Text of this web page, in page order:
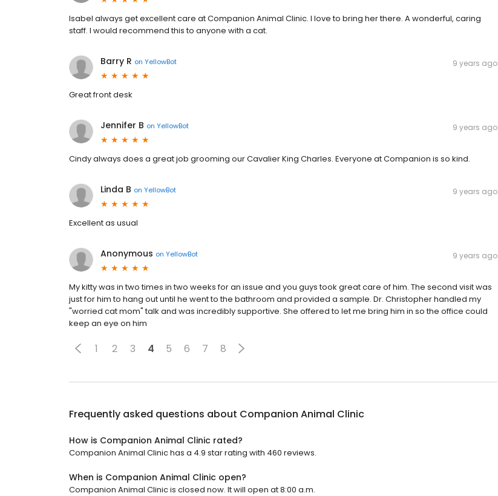
Isabel always get excellent care at Companion Animal Clinic. I love to bring her there. A wonderful, caring
staff. I would recommend this to anyone with a cat.
Barry R on YellowBot 9 years ago
Great front desk
Jennifer B on YellowBot 9 years ago
Cindy always does a great job grooming our Cavalier King Charles. Everyone at Companion is so kind.
Linda B on YellowBot 9 years ago
Excellent as usual
Anonymous on YellowBot 9 years ago
My kitty was in two times in two weeks for an issue and you guys took great care of him. The second visit was
just for him to hang out until he went to the bathroom and provided a sample. Dr. Christopher handled my
"worried cat mom" talk and was incredibly supportive. She offered to let me bring him in so the office could
keep an eye on him
1 2 3 4 5 6 7 8
Frequently asked questions about Companion Animal Clinic
How is Companion Animal Clinic rated?
Companion Animal Clinic has a 4.9 star rating with 460 reviews.
When is Companion Animal Clinic open?
Companion Animal Clinic is closed now. It will open at 8:00 a.m.